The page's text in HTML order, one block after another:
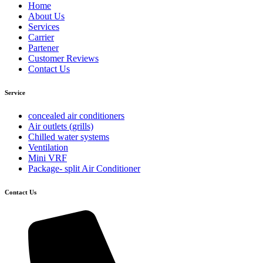
Home
About Us
Services
Carrier
Partener
Customer Reviews
Contact Us
Service
concealed air conditioners
Air outlets (grills)
Chilled water systems
Ventilation
Mini VRF
Package- split Air Conditioner
Contact Us